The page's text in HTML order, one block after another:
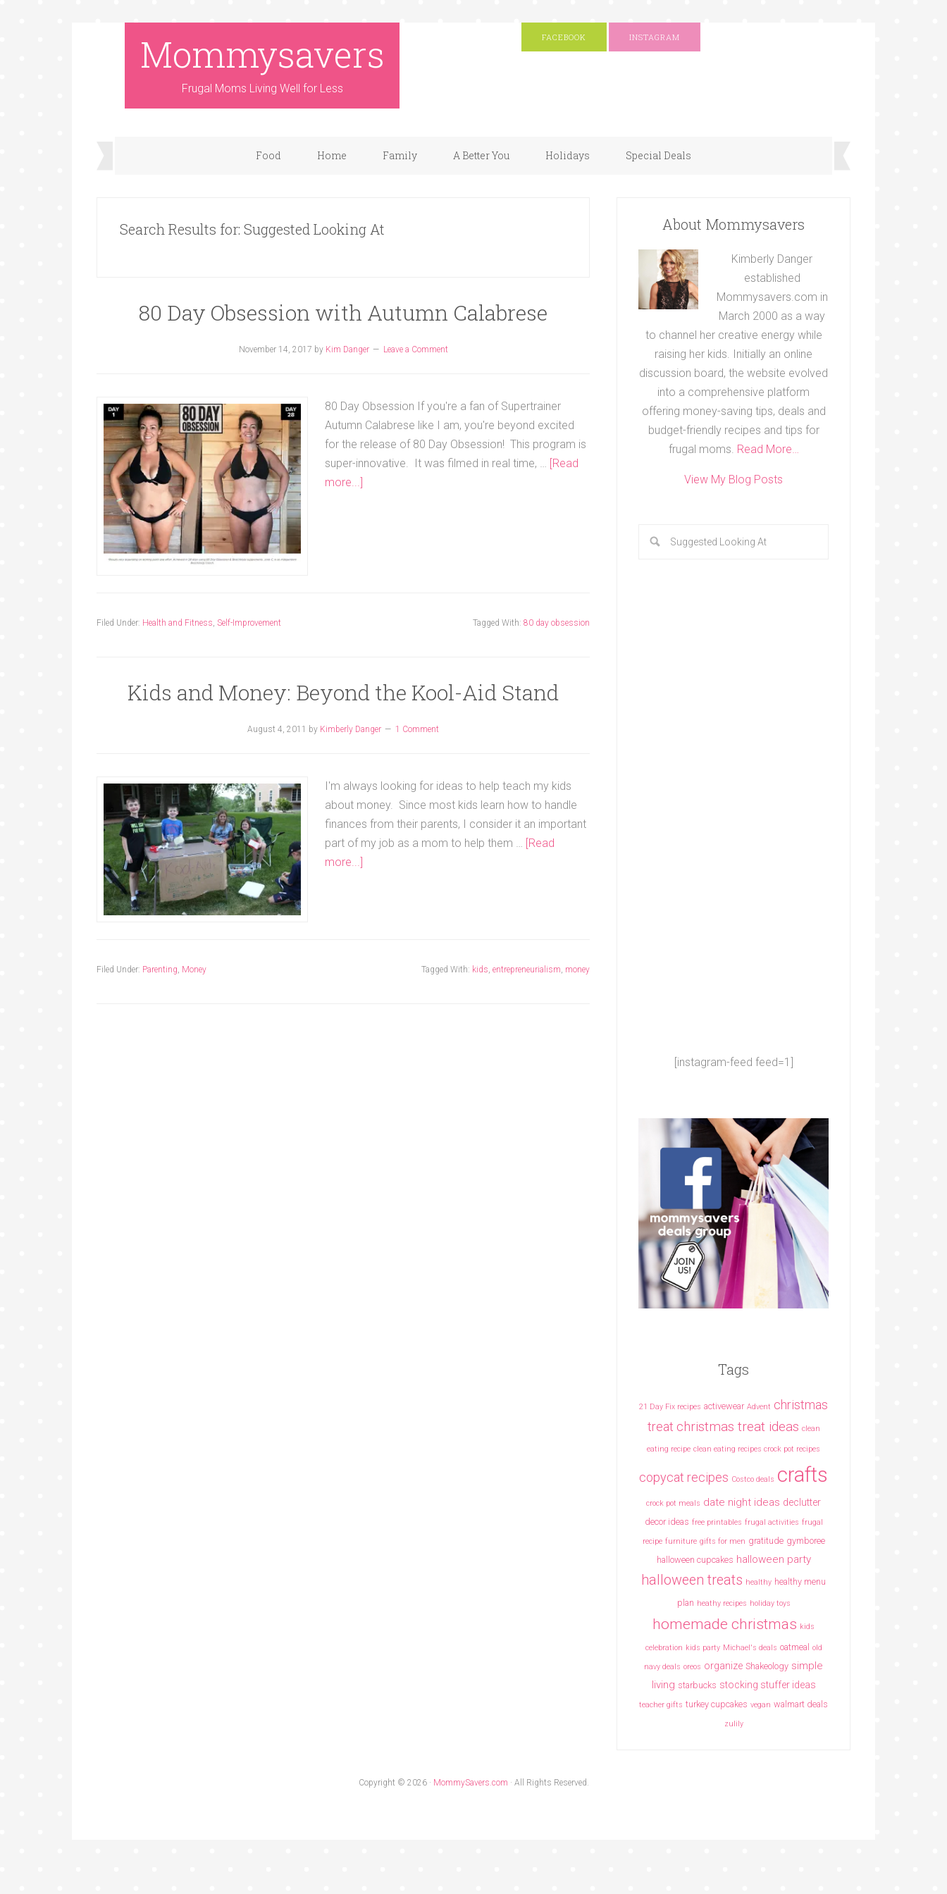
Mommysavers
Frugal Moms Living Well for Less
FACEBOOK INSTAGRAM
Food Home Family A Better You Holidays Special Deals
Search Results for: Suggested Looking At
80 Day Obsession with Autumn Calabrese
November 14, 2017 by Kim Danger Leave a Comment
80 Day Obsession If you're a fan of Supertrainer
Autumn Calabrese like I am, you're beyond excited
for the release of 80 Day Obsession! This program is
super-innovative. It was filmed in real time, … [Read
more...]
Filed Under: Health and Fitness, Self-Improvement Tagged With: 80 day obsession
Kids and Money: Beyond the Kool-Aid Stand
August 4, 2011 by Kimberly Danger 1 Comment
I'm always looking for ideas to help teach my kids
about money. Since most kids learn how to handle
finances from their parents, I consider it an important
part of my job as a mom to help them … [Read
more...]
Filed Under: Parenting, Money Tagged With: kids, entrepreneurialism, money
About Mommysavers
Kimberly Danger
established
Mommysavers.com in
March 2000 as a way
to channel her creative energy while
raising her kids. Initially an online
discussion board, the website evolved
into a comprehensive platform
offering money-saving tips, deals and
budget-friendly recipes and tips for
frugal moms. Read More…
View My Blog Posts
[instagram-feed feed=1]
Tags
21 Day Fix recipes activewear Advent christmas
treat christmas treat ideas clean
eating recipe clean eating recipes crock pot recipes
copycat recipes Costco deals crafts
crock pot meals date night ideas declutter
decor ideas free printables frugal activities frugal
recipe furniture gifts for men gratitude gymboree
halloween cupcakes halloween party
halloween treats healthy healthy menu
plan heathy recipes holiday toys
homemade christmas kids
celebration kids party Michael's deals oatmeal old
navy deals oreos organize Shakeology simple
living starbucks stocking stuffer ideas
teacher gifts turkey cupcakes vegan walmart deals
zulily
Copyright © 2026 · MommySavers.com · All Rights Reserved.